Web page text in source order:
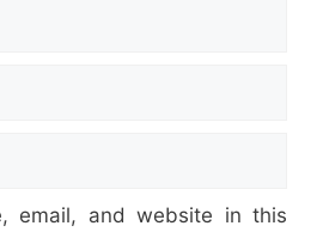
email, and website in this